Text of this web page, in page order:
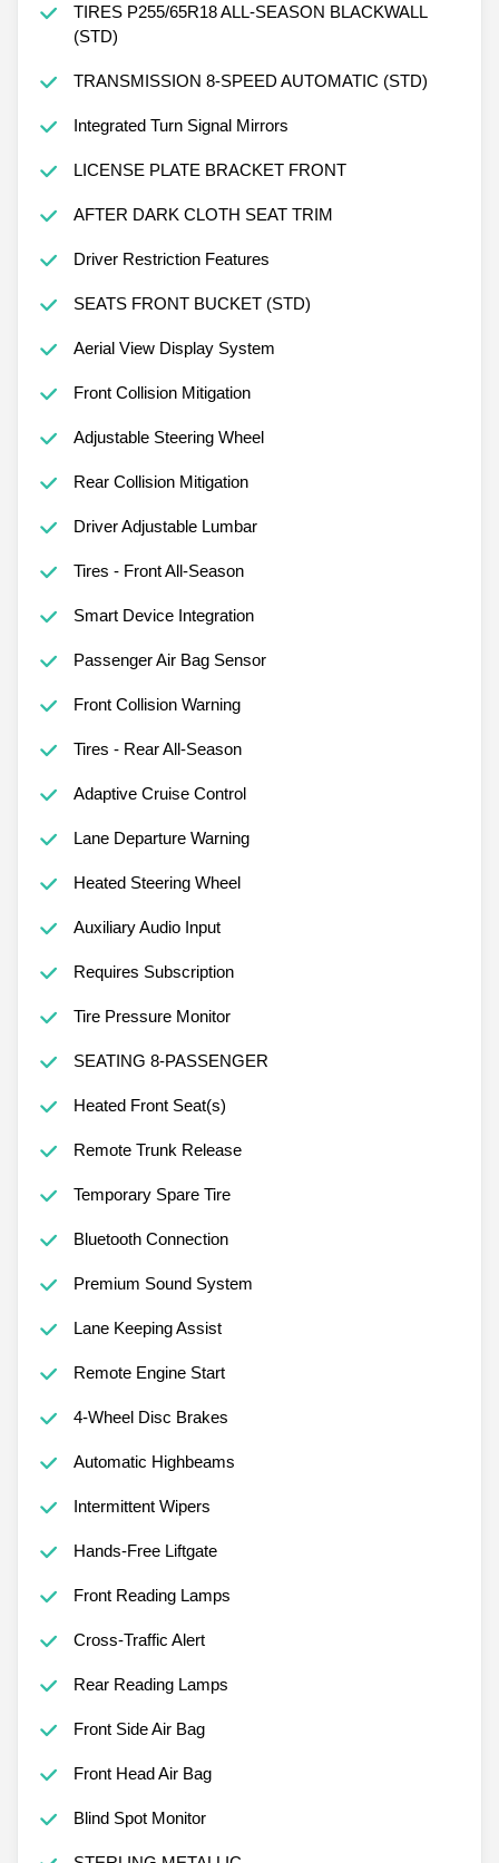
TIRES P255/65R18 ALL-SEASON BLACKWALL
(STD)
TRANSMISSION 8-SPEED AUTOMATIC (STD)
Integrated Turn Signal Mirrors
LICENSE PLATE BRACKET FRONT
AFTER DARK CLOTH SEAT TRIM
Driver Restriction Features
SEATS FRONT BUCKET (STD)
Aerial View Display System
Front Collision Mitigation
Adjustable Steering Wheel
Rear Collision Mitigation
Driver Adjustable Lumbar
Tires - Front All-Season
Smart Device Integration
Passenger Air Bag Sensor
Front Collision Warning
Tires - Rear All-Season
Adaptive Cruise Control
Lane Departure Warning
Heated Steering Wheel
Auxiliary Audio Input
Requires Subscription
Tire Pressure Monitor
SEATING 8-PASSENGER
Heated Front Seat(s)
Remote Trunk Release
Temporary Spare Tire
Bluetooth Connection
Premium Sound System
Lane Keeping Assist
Remote Engine Start
4-Wheel Disc Brakes
Automatic Highbeams
Intermittent Wipers
Hands-Free Liftgate
Front Reading Lamps
Cross-Traffic Alert
Rear Reading Lamps
Front Side Air Bag
Front Head Air Bag
Blind Spot Monitor